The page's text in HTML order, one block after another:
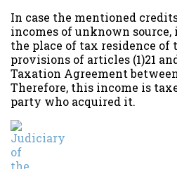
In case the mentioned
incomes of unknown
the place of tax residence of
provisions of articles (1)21
Taxation Agreement
Therefore, this income is
party who acquired it.